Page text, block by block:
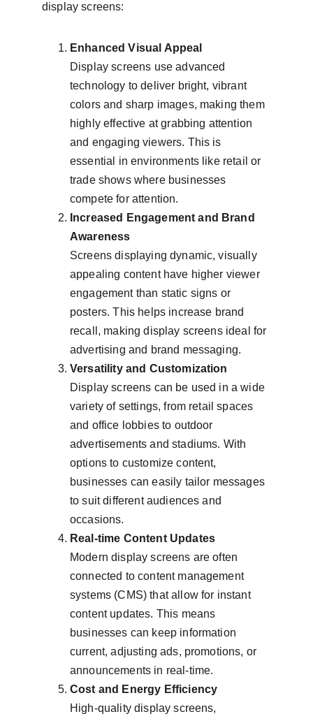
display screens:
Enhanced Visual Appeal
Display screens use advanced
technology to deliver bright, vibrant
colors and sharp images, making them
highly effective at grabbing attention
and engaging viewers. This is
essential in environments like retail or
trade shows where businesses
compete for attention.
Increased Engagement and Brand
Awareness
Screens displaying dynamic, visually
appealing content have higher viewer
engagement than static signs or
posters. This helps increase brand
recall, making display screens ideal for
advertising and brand messaging.
Versatility and Customization
Display screens can be used in a wide
variety of settings, from retail spaces
and office lobbies to outdoor
advertisements and stadiums. With
options to customize content,
businesses can easily tailor messages
to suit different audiences and
occasions.
Real-time Content Updates
Modern display screens are often
connected to content management
systems (CMS) that allow for instant
content updates. This means
businesses can keep information
current, adjusting ads, promotions, or
announcements in real-time.
Cost and Energy Efficiency
High-quality display screens,